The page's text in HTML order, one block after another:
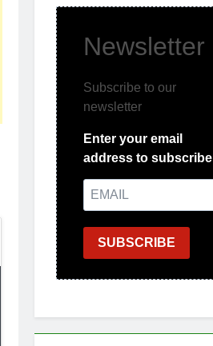
Newsletter
Subscribe to our
newsletter
Enter your email
address to subscribe
SUBSCRIBE